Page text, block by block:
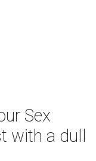
Sex
with a dull